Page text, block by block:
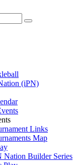
(iPN)
Links
Map
Nation Builder Series